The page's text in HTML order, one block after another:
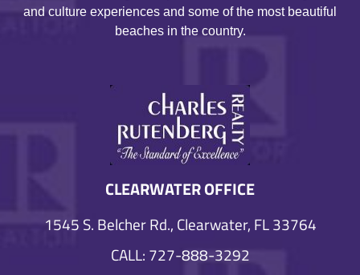
and culture experiences and some of the most beautiful
beaches in the country.
CLEARWATER OFFICE
1545 S. Belcher Rd., Clearwater, FL 33764
CALL: 727-888-3292